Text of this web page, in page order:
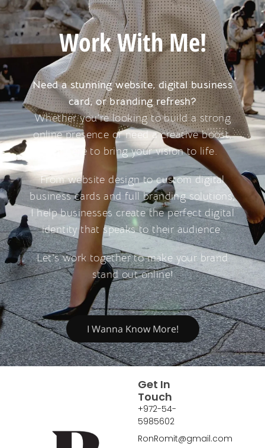
Work With Me!
Need a stunning website, digital business
card, or branding refresh?
Whether you’re looking to build a strong
online presence or need a creative boost,
I’m here to bring your vision to life.
From website design to custom digital
business cards and full branding solutions,
I help businesses create the perfect digital
identity that speaks to their audience.
Let’s work together to make your brand
stand out online!
I Wanna Know More!
Get In
Touch
+972-54-
5985602
RonRomit@gmail.com